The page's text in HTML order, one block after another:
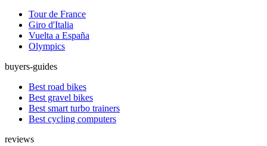
Tour de France
Giro d'Italia
Vuelta a España
Olympics
buyers-guides
Best road bikes
Best gravel bikes
Best smart turbo trainers
Best cycling computers
reviews